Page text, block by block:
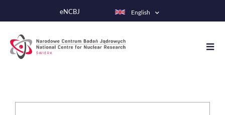
to
content
eNCBJ English